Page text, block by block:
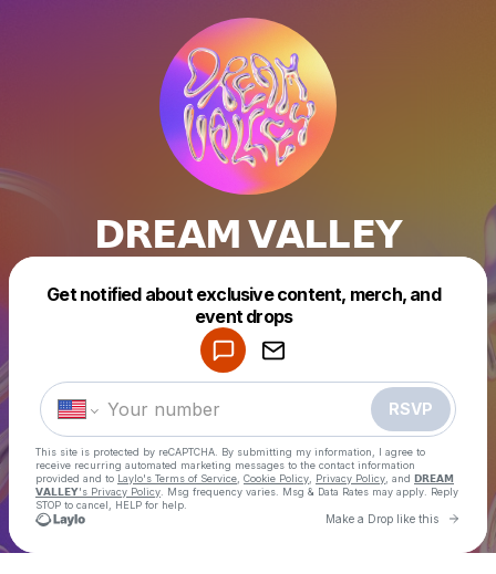
𝗗𝗥𝗘𝗔𝗠 𝗩𝗔𝗟𝗟𝗘𝗬
Get notified about exclusive content, merch, and
event drops
RSVP
This site is protected by reCAPTCHA. By submitting my information, I agree to
receive recurring automated marketing messages to the contact information
provided and to Laylo's Terms of Service Cookie Policy Privacy Policy , and 𝗗𝗥𝗘𝗔𝗠
𝗩𝗔𝗟𝗟𝗘𝗬's Privacy Policy . Msg frequency varies. Msg & Data Rates may apply. Reply
STOP to cancel, HELP for help.
Make a Drop like this Go
Make a drop like this
Powered by